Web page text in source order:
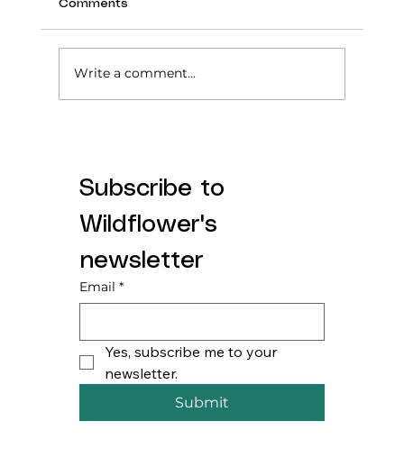
Subscribe to
Wildflower's
newsletter
Email *
Yes, subscribe me to your
newsletter.
Submit
someone told us.
Comments
Write a comment...